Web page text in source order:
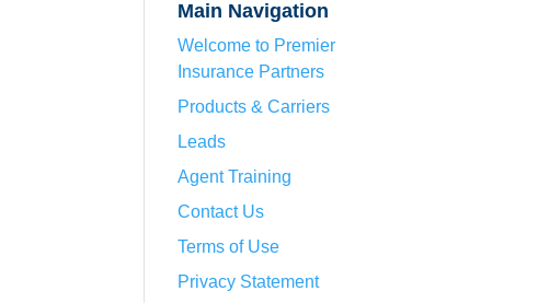
Main Navigation
Welcome to Premier
Insurance Partners
Products & Carriers
Leads
Agent Training
Contact Us
Terms of Use
Privacy Statement